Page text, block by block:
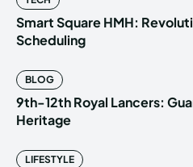
Smart Square HMH:
Scheduling
BLOG
9th-12th Royal Lancers:
Heritage
LIFESTYLE